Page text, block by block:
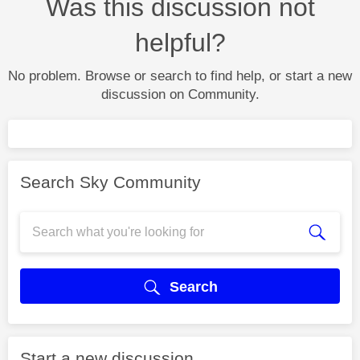
Was this discussion not
helpful?
No problem. Browse or search to find help, or start a new
discussion on Community.
Search Sky Community
Search